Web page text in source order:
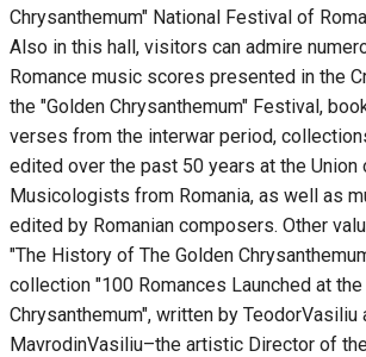
Chrysanthemum" National Festival of
Also in this hall, visitors can admire
Romance music scores presented in the
the "Golden Chrysanthemum" Festival,
verses from the interwar period,
edited over the past 50 years at the Union
Musicologists from Romania, as well as
edited by Romanian composers. Other
"The History of The Golden
collection "100 Romances Launched at the
Chrysanthemum", written by TeodorVasiliu
MavrodinVasiliu–the artistic Director of